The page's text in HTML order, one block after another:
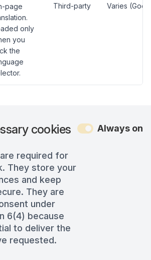
page
only
you
the
Third-party Varies
cookies
required for
They store your
and keep
They are
under
6(4) because
to deliver the
requested.
Always on